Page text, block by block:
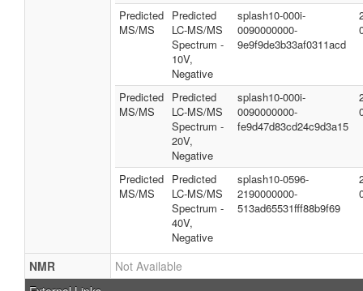
Predicted
MS/MS
Predicted
LC-MS/MS
Spectrum -
10V,
Negative
splash10-000i-
0090000000-
9e9f9de3b33af0311acd
Predicted
MS/MS
Predicted
LC-MS/MS
Spectrum -
20V,
Negative
splash10-000i-
0090000000-
fe9d47d83cd24c9d3a15
Predicted
MS/MS
Predicted
LC-MS/MS
Spectrum -
40V,
Negative
splash10-0596-
2190000000-
513ad65531fff88b9f69
NMR
Not Available